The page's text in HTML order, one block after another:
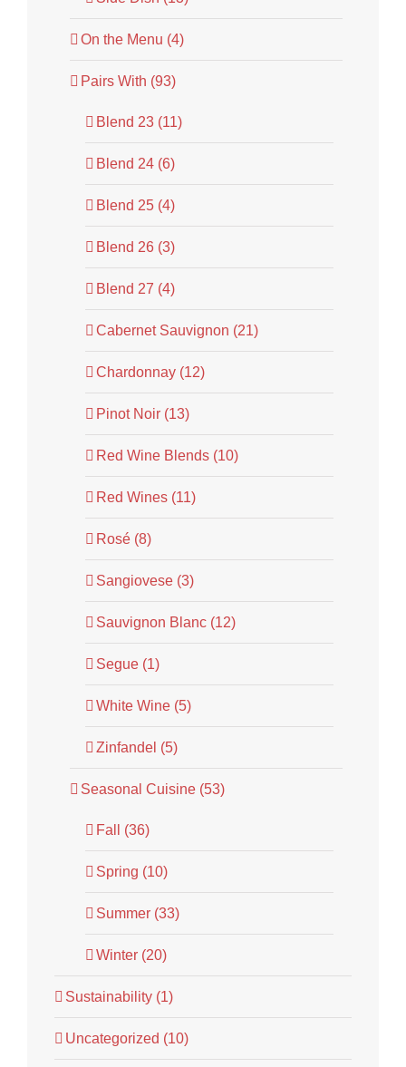
On the Menu (4)
Pairs With (93)
Blend 23 (11)
Blend 24 (6)
Blend 25 (4)
Blend 26 (3)
Blend 27 (4)
Cabernet Sauvignon (21)
Chardonnay (12)
Pinot Noir (13)
Red Wine Blends (10)
Red Wines (11)
Rosé (8)
Sangiovese (3)
Sauvignon Blanc (12)
Segue (1)
White Wine (5)
Zinfandel (5)
Seasonal Cuisine (53)
Fall (36)
Spring (10)
Summer (33)
Winter (20)
Sustainability (1)
Uncategorized (10)